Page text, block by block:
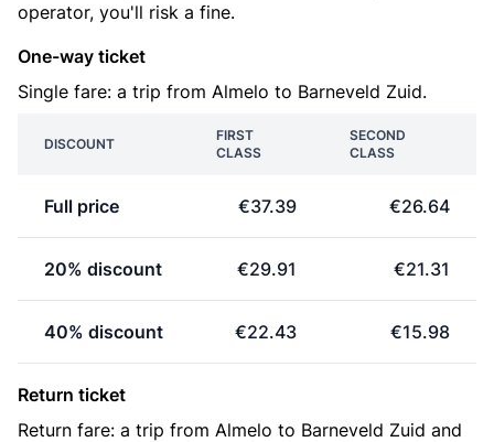
operator, you'll risk a fine.
One-way ticket
Single fare: a trip from Almelo to Barneveld Zuid.
DISCOUNT
FIRST
CLASS
SECOND
CLASS
Full price €37.39 €26.64
20% discount €29.91 €21.31
40% discount €22.43 €15.98
Return ticket
Return fare: a trip from Almelo to Barneveld Zuid and